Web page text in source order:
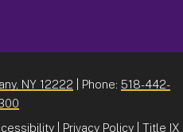
NY 12222 | Phone: 518-442-
Privacy Policy Title IX